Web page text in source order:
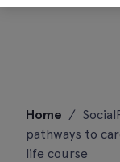
content
Home /
pathways to
life course